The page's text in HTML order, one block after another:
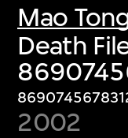
Mao
Death
2002